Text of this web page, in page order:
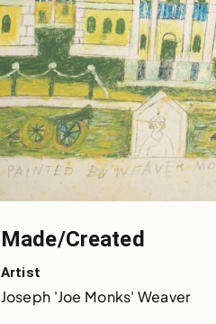
Made/Created
Artist
Joseph 'Joe Monks' Weaver